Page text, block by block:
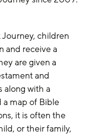
children
and receive a
are given a
and
along with a
a map of Bible
it is often the
or their family,